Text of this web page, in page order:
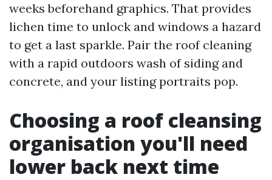
weeks beforehand graphics. That provides
lichen time to unlock and windows a hazard
to get a last sparkle. Pair the roof cleaning
with a rapid outdoors wash of siding and
concrete, and your listing portraits pop.
Choosing a roof cleansing
organisation you'll need
lower back next time